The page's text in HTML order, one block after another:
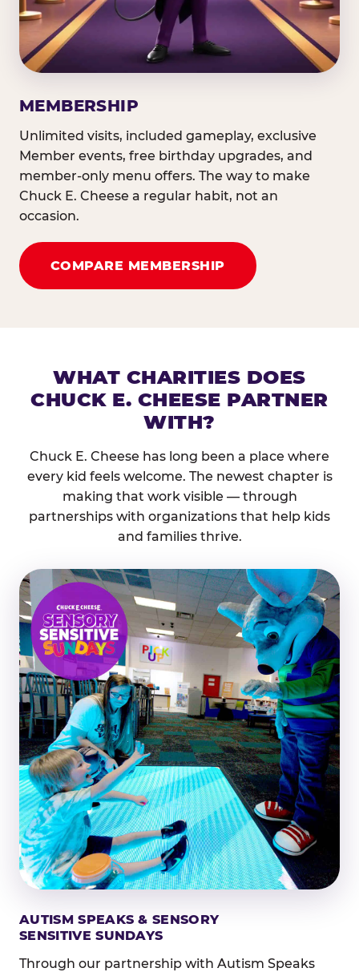
MEMBERSHIP
Unlimited visits, included gameplay, exclusive
Member events, free birthday upgrades, and
member-only menu offers. The way to make
Chuck E. Cheese a regular habit, not an
occasion.
COMPARE MEMBERSHIP
WHAT CHARITIES DOES
CHUCK E. CHEESE PARTNER
WITH?
Chuck E. Cheese has long been a place where
every kid feels welcome. The newest chapter is
making that work visible — through
partnerships with organizations that help kids
and families thrive.
AUTISM SPEAKS & SENSORY
SENSITIVE SUNDAYS
Through our partnership with Autism Speaks